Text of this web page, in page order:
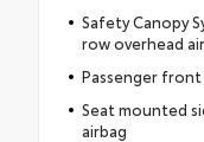
Safety Canopy
row overhead
Passenger
Seat mounted
airbag